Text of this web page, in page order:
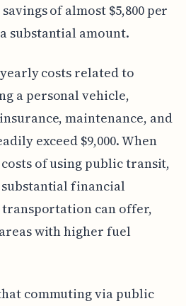
of almost $5,800 per
substantial amount.
costs related to
a personal vehicle,
maintenance, and
exceed $9,000. When
of using public transit,
financial
can offer,
with higher fuel
commuting via public